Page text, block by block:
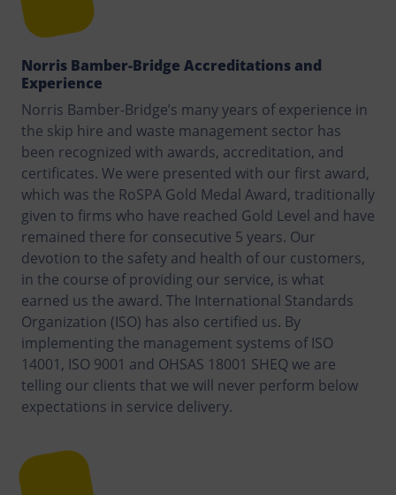
Norris Bamber-Bridge Accreditations and
Experience
Norris Bamber-Bridge’s many years of experience in
the skip hire and waste management sector has
been recognized with awards, accreditation, and
certificates. We were presented with our first award,
which was the RoSPA Gold Medal Award, traditionally
given to firms who have reached Gold Level and have
remained there for consecutive 5 years. Our
devotion to the safety and health of our customers,
in the course of providing our service, is what
earned us the award. The International Standards
Organization (ISO) has also certified us. By
implementing the management systems of ISO
14001, ISO 9001 and OHSAS 18001 SHEQ we are
telling our clients that we will never perform below
expectations in service delivery.